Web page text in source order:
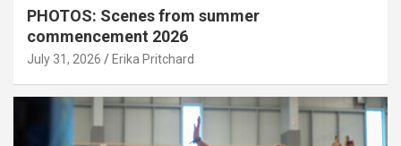
PHOTOS: Scenes from summer
commencement 2026
July 31, 2026 Erika Pritchard